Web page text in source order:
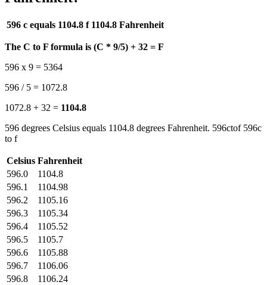
596 c equals 1104.8 f 1104.8 Fahrenheit
The C to F formula is (C * 9/5) + 32 = F
596 x 9 = 5364
596 / 5 = 1072.8
1072.8 + 32 = 1104.8
596 degrees Celsius equals 1104.8 degrees Fahrenheit. 596ctof 596c
to f
Celsius Fahrenheit
596.0
1104.8
596.1
1104.98
596.2
1105.16
596.3
1105.34
596.4
1105.52
596.5
1105.7
596.6
1105.88
596.7
1106.06
596.8
1106.24